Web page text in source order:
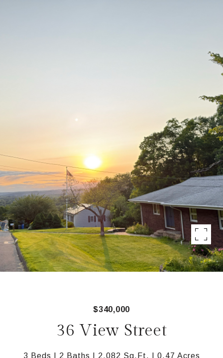
$340,000
36 View Street
3 Beds 2 Baths 2,082 Sq.Ft. 0.47 Acres